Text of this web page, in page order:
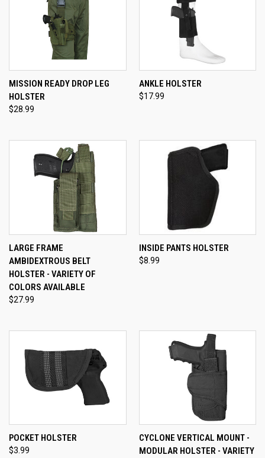
MISSION READY DROP LEG
HOLSTER
$28.99
ANKLE HOLSTER
$17.99
LARGE FRAME
AMBIDEXTROUS BELT
HOLSTER - VARIETY OF
COLORS AVAILABLE
$27.99
INSIDE PANTS HOLSTER
$8.99
POCKET HOLSTER
$3.99
CYCLONE VERTICAL MOUNT -
MODULAR HOLSTER - VARIETY